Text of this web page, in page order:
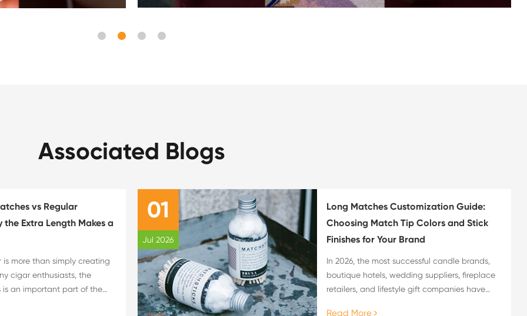
Associated Blogs
vs Regular
the Extra Length Makes a
more than simply creating
cigar enthusiasts, the
is an important part of the
01
Jul 2026
Long Matches Customization Guide:
Choosing Match Tip Colors and Stick
Finishes for Your Brand
In 2026, the most successful candle brands,
boutique hotels, wedding suppliers, fireplace
retailers, and lifestyle gift companies have
Read More